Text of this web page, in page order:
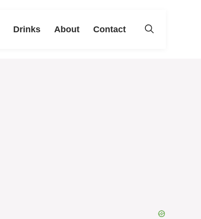
Drinks About Contact